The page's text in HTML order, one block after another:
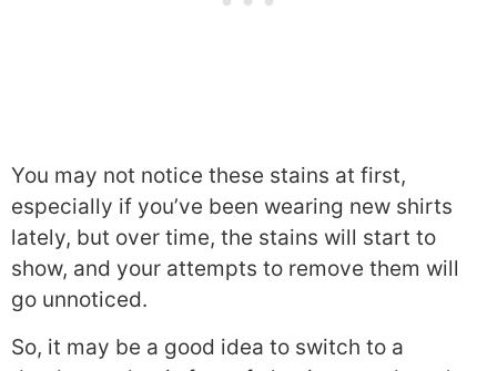
You may not notice these stains at first,
especially if you’ve been wearing new shirts
lately, but over time, the stains will start to
show, and your attempts to remove them will
go unnoticed.
So, it may be a good idea to switch to a